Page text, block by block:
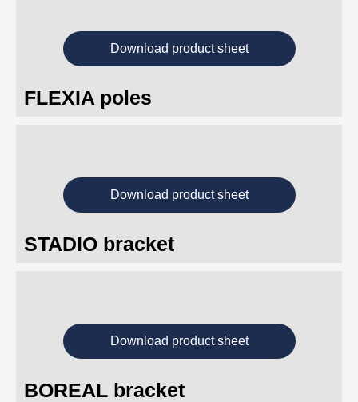
FLEXIA poles
Download product sheet
STADIO bracket
Download product sheet
BOREAL bracket
Download product sheet